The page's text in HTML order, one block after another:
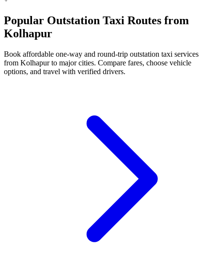
Popular Outstation Taxi Routes from
Kolhapur
Book affordable one-way and round-trip outstation taxi services
from Kolhapur to major cities. Compare fares, choose vehicle
options, and travel with verified drivers.